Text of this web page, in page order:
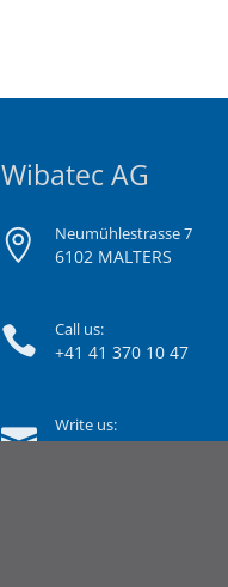
Wibatec AG
Neumühlestrasse 7
6102 MALTERS
Call us:
+41 41 370 10 47
Write us:
info@wibatec.ch